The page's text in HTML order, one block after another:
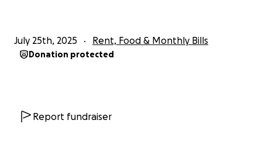
July 25th, 2025 Rent, Food & Monthly Bills
Donation protected
Report fundraiser